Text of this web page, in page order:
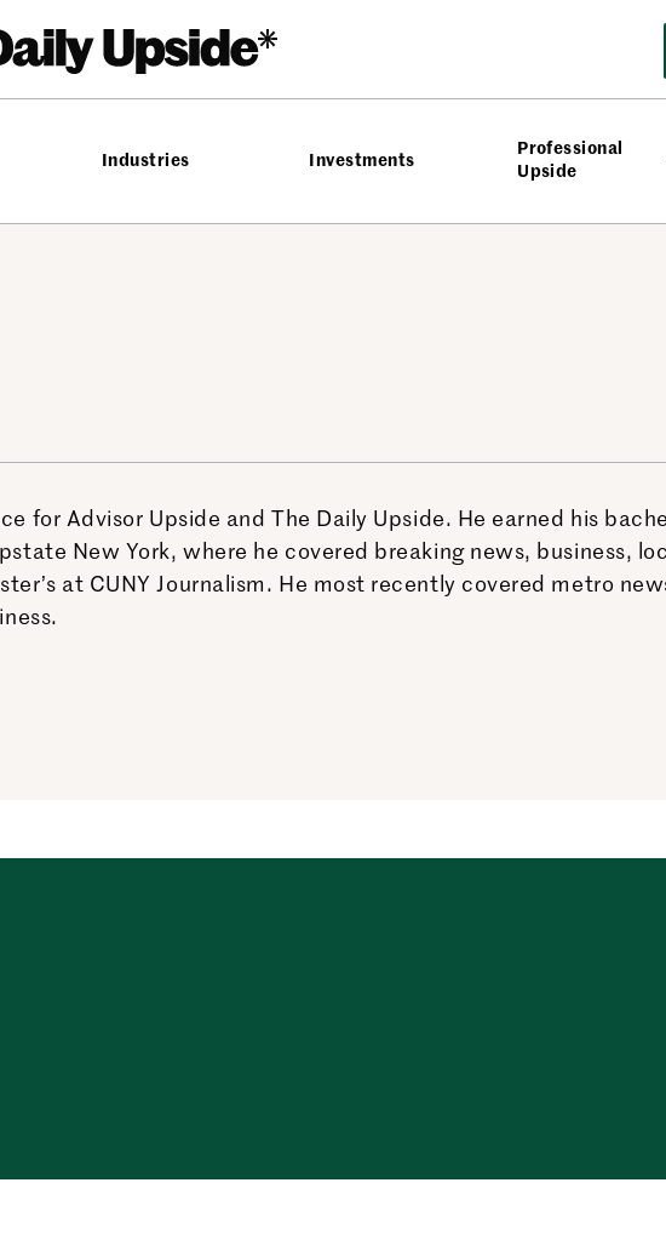
Industries Investments
Professional
Upside
Advisor Upside and The Daily Upside. He earned his
New York, where he covered breaking news, business,
at CUNY Journalism. He most recently covered metro